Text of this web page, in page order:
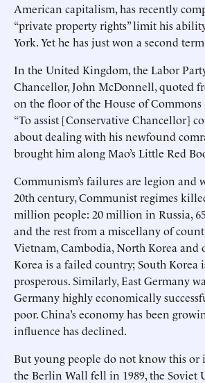
American capitalism, has recently
“private property rights” limit his
York. Yet he has just won a second
In the United Kingdom, the Labor
Chancellor, John McDonnell, quoted
on the floor of the House of Commons
“To assist [Conservative Chancellor]
about dealing with his newfound
brought him along Mao’s Little Red
Communism’s failures are legion and
20th century, Communist regimes
million people: 20 million in Russia,
and the rest from a miscellany of
Vietnam, Cambodia, North Korea and
Korea is a failed country; South Korea
prosperous. Similarly, East Germany
Germany highly economically
poor. China’s economy has been
influence has declined.
But young people do not know this or
the Berlin Wall fell in 1989, the Soviet